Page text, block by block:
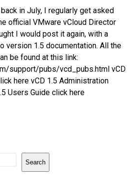
in July, I regularly get asked
official VMware vCloud Director
I would post it again, with a
version 1.5 documentation. All the
be found at this link:
support/pubs/vcd_pubs.html vCD
here vCD 1.5 Administration
Users Guide click here
Search